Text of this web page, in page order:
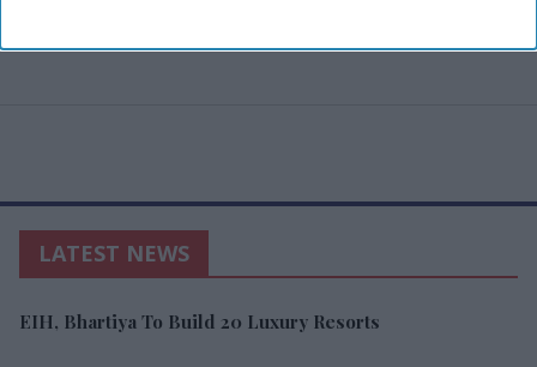
LATEST NEWS
EIH, Bhartiya To Build 20 Luxury Resorts